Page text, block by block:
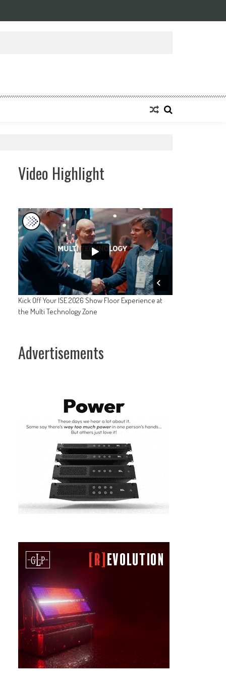
Video Highlight
Kick Off Your ISE 2026 Show Floor Experience at
the Multi Technology Zone
Advertisements